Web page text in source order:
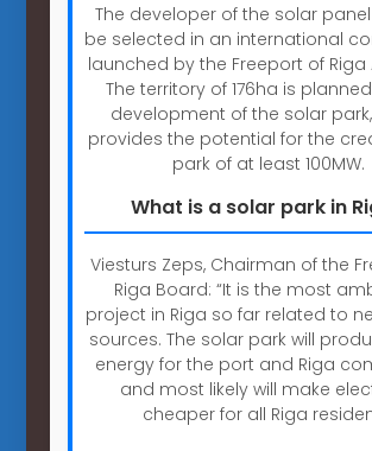
The developer of the solar
be selected in an international
launched by the Freeport of Riga
The territory of 176ha is
development of the solar
provides the potential for the
park of at least 100MW.
What is a solar park in
Viesturs Zeps, Chairman of the
Riga Board: “It is the most
project in Riga so far related to
sources. The solar park will
energy for the port and Riga
and most likely will make
cheaper for all Riga